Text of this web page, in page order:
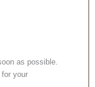
as possible.
your